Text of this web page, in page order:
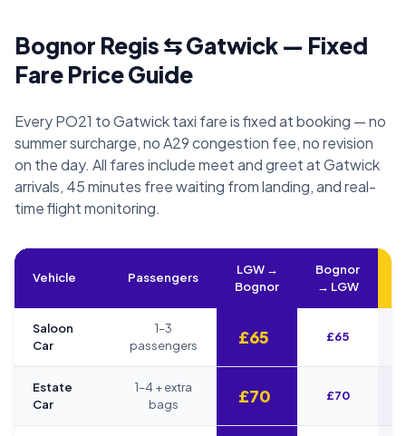
Bognor Regis ⇆ Gatwick — Fixed
Fare Price Guide
Every PO21 to Gatwick taxi fare is fixed at booking — no
summer surcharge, no A29 congestion fee, no revision
on the day. All fares include meet and greet at Gatwick
arrivals, 45 minutes free waiting from landing, and real-
time flight monitoring.
Vehicle Passengers
LGW →
Bognor
Bognor
→ LGW
Saloon
Car
1–3
passengers
£65 £65
Estate
Car
1–4 + extra
bags
£70 £70